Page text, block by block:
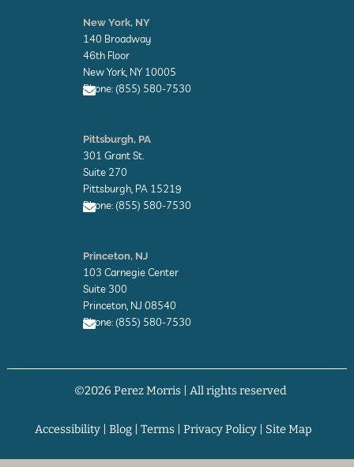
n
v
e
l
o
p
e
New York, NY
140 Broadway
46th Floor
New York, NY 10005
Phone: (855) 580-7530
n
v
e
l
o
p
e
Pittsburgh, PA
301 Grant St.
Suite 270
Pittsburgh, PA 15219
Phone: (855) 580-7530
n
v
e
l
o
p
e
Princeton, NJ
103 Carnegie Center
Suite 300
Princeton, NJ 08540
Phone: (855) 580-7530
n
e
p
©2026 Perez Morris | All rights reserved
Accessibility |Blog |Terms |Privacy Policy Site Map